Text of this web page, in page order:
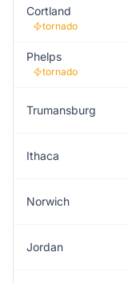
Cortland
tornado
Phelps
tornado
Trumansburg
Ithaca
Norwich
Jordan